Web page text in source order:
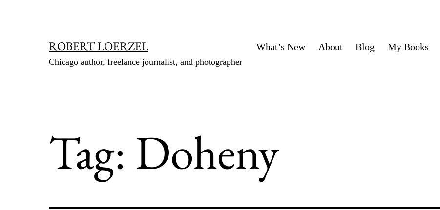
ROBERT LOERZEL
Chicago author, freelance journalist, and photographer
What’s New About Blog My Books
Tag: Doheny